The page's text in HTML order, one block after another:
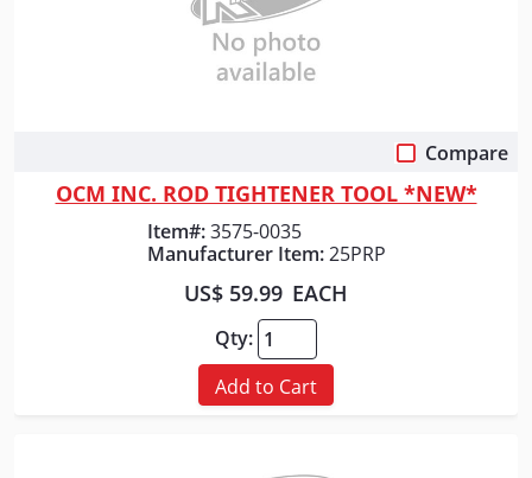
Compare
OCM INC. ROD TIGHTENER TOOL *NEW*
Item#: 3575-0035
Manufacturer Item: 25PRP
US$ 59.99 EACH
Qty:
Add to Cart